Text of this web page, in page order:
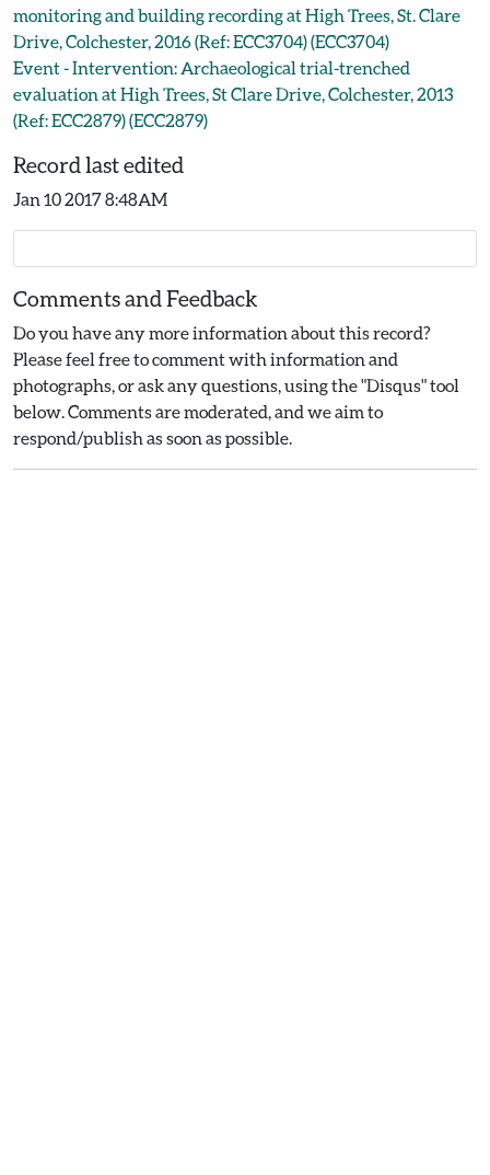
monitoring and building recording at High Trees, St. Clare
Drive, Colchester, 2016 (Ref: ECC3704) (ECC3704)
Event - Intervention: Archaeological trial-trenched
evaluation at High Trees, St Clare Drive, Colchester, 2013
(Ref: ECC2879) (ECC2879)
Record last edited
Jan 10 2017 8:48AM
Comments and Feedback
Do you have any more information about this record?
Please feel free to comment with information and
photographs, or ask any questions, using the "Disqus" tool
below. Comments are moderated, and we aim to
respond/publish as soon as possible.